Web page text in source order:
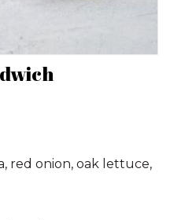
red onion, oak lettuce,